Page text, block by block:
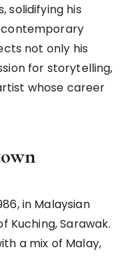
solidifying his
contemporary
not only his
for storytelling,
whose career
in Malaysian
Kuching, Sarawak.
a mix of Malay,